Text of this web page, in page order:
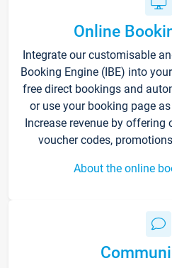
Online
Integrate our customisable
Booking Engine (IBE) into
free direct bookings and
or use your booking page
Increase revenue by offering
voucher codes,
About the online